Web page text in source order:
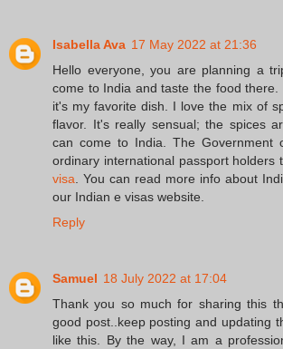
Isabella Ava 17 May 2022 at 21:36
Hello everyone, you are planning a
come to India and taste the food
it's my favorite dish. I love the mix of
flavor. It's really sensual; the spices
can come to India. The Government
ordinary international passport holders
visa. You can read more info about
our Indian e visas website.
Reply
Samuel 18 July 2022 at 17:04
Thank you so much for sharing this
good post..keep posting and updating
like this. By the way, I am a